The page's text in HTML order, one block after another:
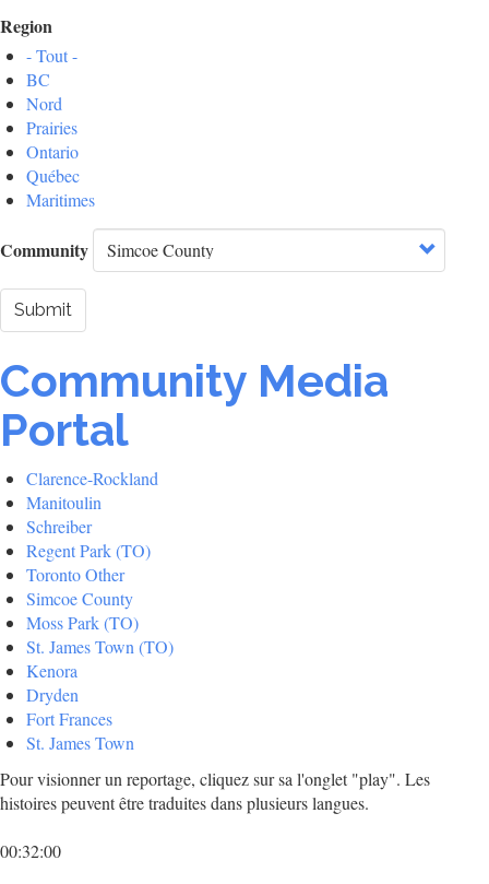
Region
- Tout -
BC
Nord
Prairies
Ontario
Québec
Maritimes
Community
Submit
Community Media
Portal
Clarence-Rockland
Manitoulin
Schreiber
Regent Park (TO)
Toronto Other
Simcoe County
Moss Park (TO)
St. James Town (TO)
Kenora
Dryden
Fort Frances
St. James Town
Pour visionner un reportage, cliquez sur sa l'onglet "play". Les
histoires peuvent être traduites dans plusieurs langues.
00:32:00